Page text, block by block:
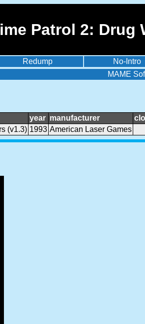
Patrol 2: Drug
Redump No-Intro
MAME
year manufacturer
(v1.3) 1993 American Laser Games